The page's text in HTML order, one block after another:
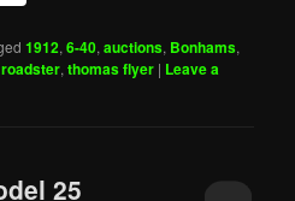
1912,6-40,auctions, Bonhams,
roadster,thomas flyer | Leave a
25